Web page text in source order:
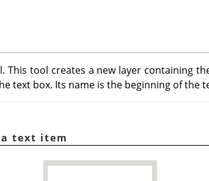
This tool creates a new layer containing
text box. Its name is the beginning of the
a text item